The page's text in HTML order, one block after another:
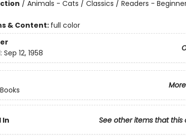
/ Animals - Cats / Classics / Readers -
& Content: full color
Sep 12, 1958
In See other items that this